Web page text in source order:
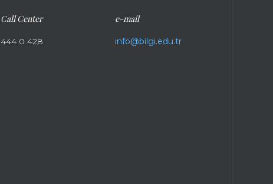
Call Center
444 0 428
e-mail
info@bilgi.edu.tr